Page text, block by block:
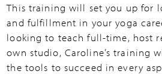
This training will set you up for
and fulfillment in your yoga
looking to teach full-time, host
own studio, Caroline’s training
the tools to succeed in every